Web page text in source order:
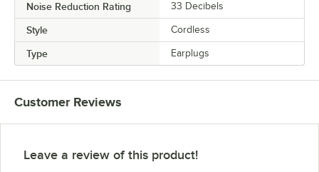
Noise Reduction Rating 33 Decibels
Style Cordless
Type Earplugs
Customer Reviews
Leave a review of this product!